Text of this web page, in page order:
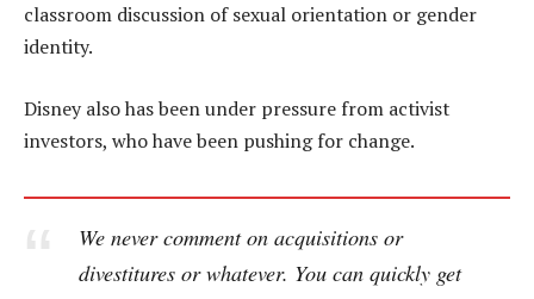
classroom discussion of sexual orientation or gender
identity.
Disney also has been under pressure from activist
investors, who have been pushing for change.
We never comment on acquisitions or
divestitures or whatever. You can quickly get